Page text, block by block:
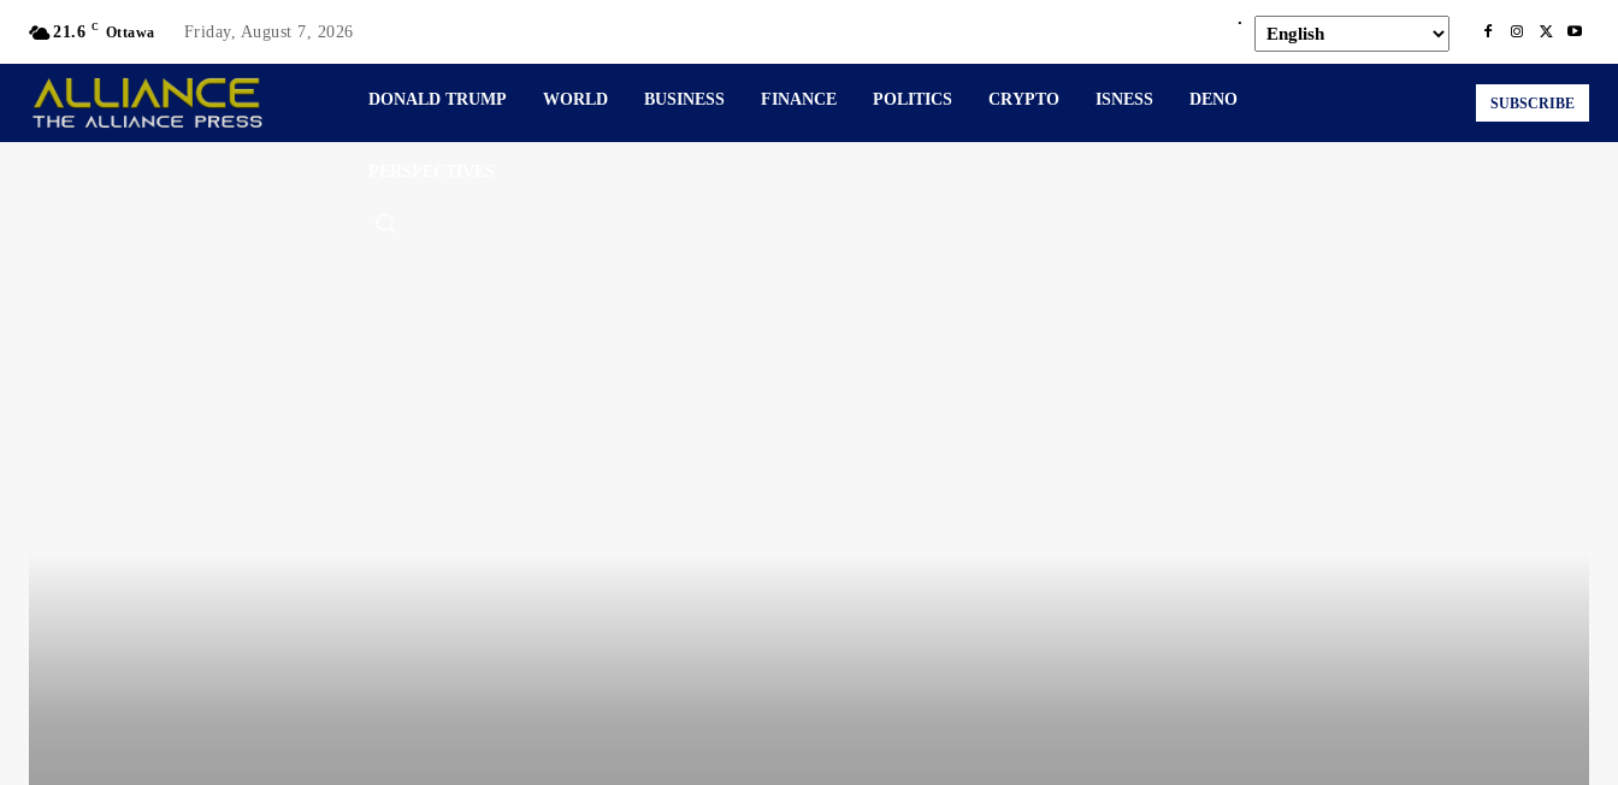
21.6 C Ottawa Friday, August 7, 2026
.
DONALD TRUMP WORLD BUSINESS FINANCE POLITICS CRYPTO ISNESS DENO SUBSCRIBE